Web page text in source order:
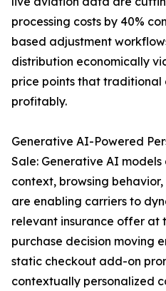
processing costs by 40%
based adjustment
distribution economically
price points that traditional
profitably.
Generative AI-Powered
Sale: Generative AI
context, browsing
are enabling carriers to
relevant insurance offer at
purchase decision moving
static checkout add-on
contextually personalized